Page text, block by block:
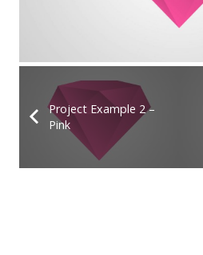
Project Example 2 –
Pink